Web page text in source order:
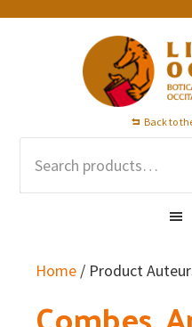
Skip
Skip
Skip
Back to
Home / Product